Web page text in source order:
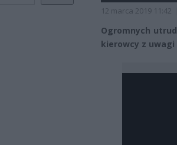
12 marca 2019 11:42
Ogromnych
kierowcy z